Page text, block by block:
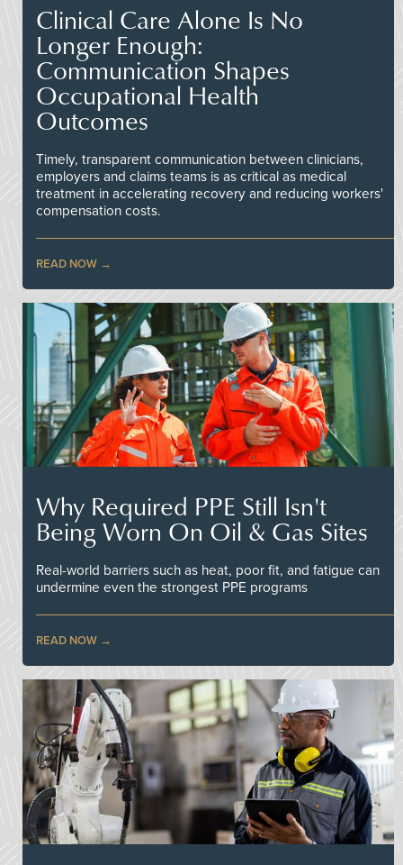
Clinical Care Alone Is No
Longer Enough:
Communication Shapes
Occupational Health
Outcomes
Timely, transparent communication between clinicians,
employers and claims teams is as critical as medical
treatment in accelerating recovery and reducing workers'
compensation costs.
READ NOW
Why Required PPE Still Isn't
Being Worn On Oil & Gas Sites
Real-world barriers such as heat, poor fit, and fatigue can
undermine even the strongest PPE programs
READ NOW